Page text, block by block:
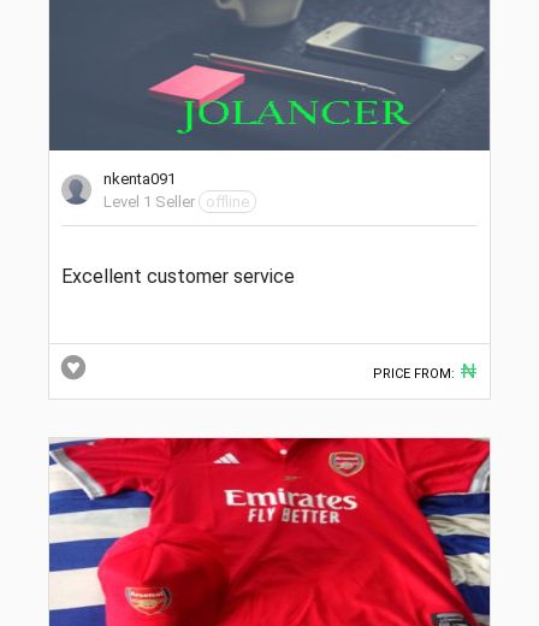
nkenta091
Level 1 Seller
offline
Excellent customer service
PRICE FROM: ₦